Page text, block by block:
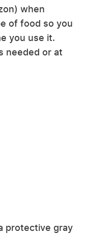
when
of food so you
you use it.
needed or at
protective gray